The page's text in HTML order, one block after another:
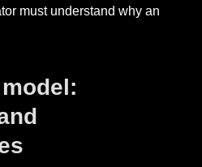
must understand why an